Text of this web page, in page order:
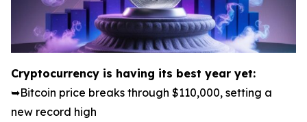
Cryptocurrency is having its best year yet:
➥Bitcoin price breaks through $110,000, setting a
new record high